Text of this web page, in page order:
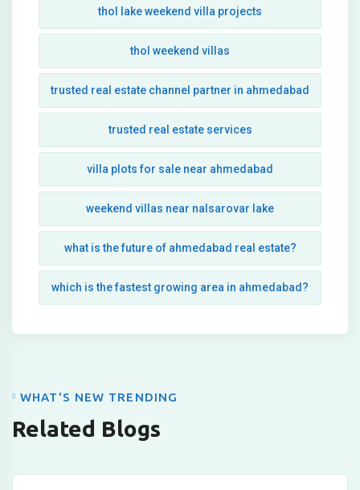
thol lake weekend villa projects
thol weekend villas
trusted real estate channel partner in ahmedabad
trusted real estate services
villa plots for sale near ahmedabad
weekend villas near nalsarovar lake
what is the future of ahmedabad real estate?
which is the fastest growing area in ahmedabad?
WHAT'S NEW TRENDING
Related Blogs